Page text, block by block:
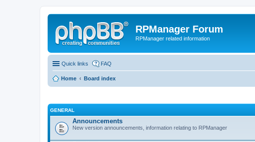
RPManager Forum
RPManager related information
Quick links FAQ
Home Board index
GENERAL
Announcements
New version announcements, information relating to RPManager